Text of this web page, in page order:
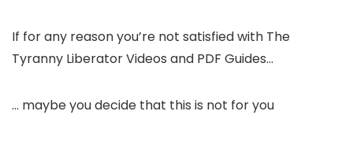
If for any reason you’re not satisfied with The
Tyranny Liberator Videos and PDF Guides…
… maybe you decide that this is not for you